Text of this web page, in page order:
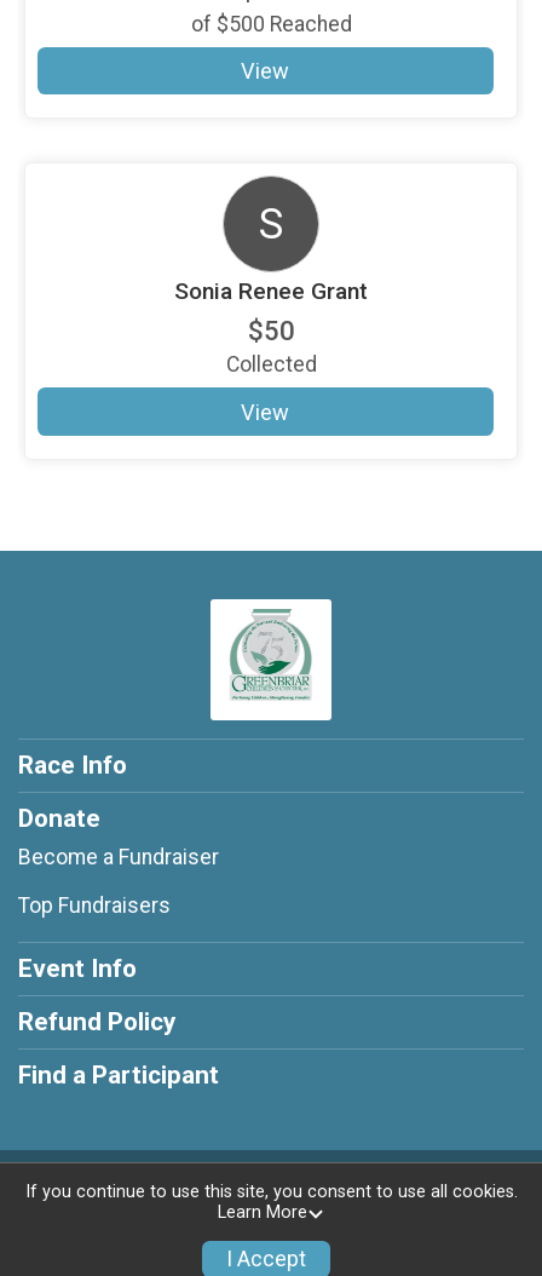
of $500 Reached
View
S
Sonia Renee Grant
$50
Collected
View
Race Info
Donate
Become a Fundraiser
Top Fundraisers
Event Info
Refund Policy
Find a Participant
Powered by RunSignup, © 2026
If you continue to use this site, you consent to use all cookies.
Learn More
I Accept